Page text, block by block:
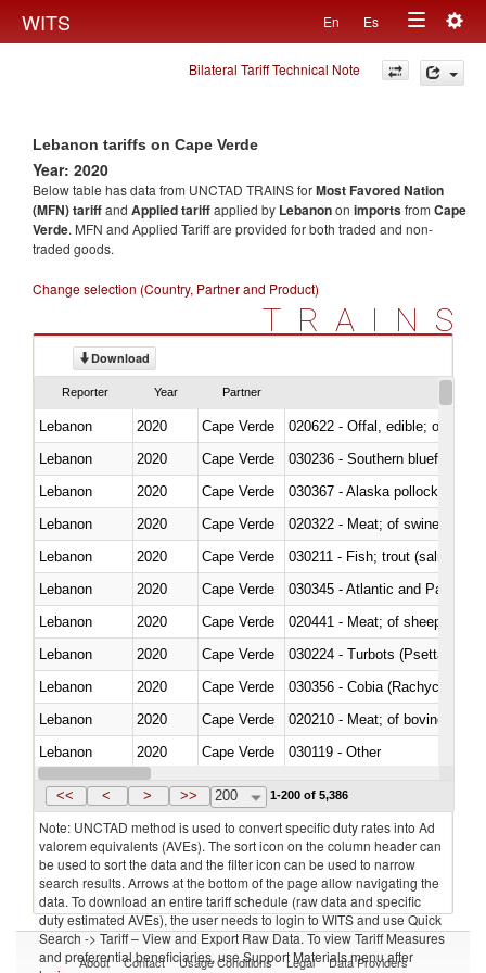
WITS En Es
Toggle
navigation
Bilateral Tariff Technical Note
Lebanon tariffs on Cape Verde
Year: 2020
Below table has data from UNCTAD TRAINS forMost Favored Nation
(MFN) tariffand Applied tariffapplied by Lebanonon importsfrom Cape
Verde. MFN and Applied Tariff are provided for both traded and non-
traded goods.
Change selection (Country, Partner and Product)
TRAINS
Download
Reporter Year Partner
Lebanon 2020 Cape Verde
020622 - Offal, edible; of
Lebanon
2020 Cape Verde
030236 - Southern bluefin
Lebanon
2020 Cape Verde
030367 - Alaska pollock
Lebanon
2020 Cape Verde
020322 - Meat; of swine,
Lebanon
2020
Cape Verde
Lebanon
2020 Cape Verde
030345 - Atlantic and Pacific
Lebanon
2020 Cape Verde
020441 - Meat; of sheep,
Lebanon
2020 Cape Verde
030224 - Turbots (Psetta
Lebanon
2020 Cape Verde
030356 - Cobia (Rachycentron
Lebanon
2020 Cape Verde
020210 - Meat; of bovine
Lebanon
2020 Cape Verde
030119 - Other
Lebanon
2020 Cape Verde
<< < > >> 200 1-200 of 5,386
Note: UNCTAD method is used to convert specific duty rates into Ad
valorem equivalents (AVEs). The sort icon on the column header can
be used to sort the data and the filter icon can be used to narrow
search results. Arrows at the bottom of the page allow navigating the
data. To download an entire tariff schedule (raw data and specific
duty estimated AVEs), the user needs to login to WITS and use Quick
Search -> Tariff – View and Export Raw Data. To view Tariff Measures
and preferential beneficiaries, use Support Materials menu after
About Contact Usage Conditions Legal Data Providers